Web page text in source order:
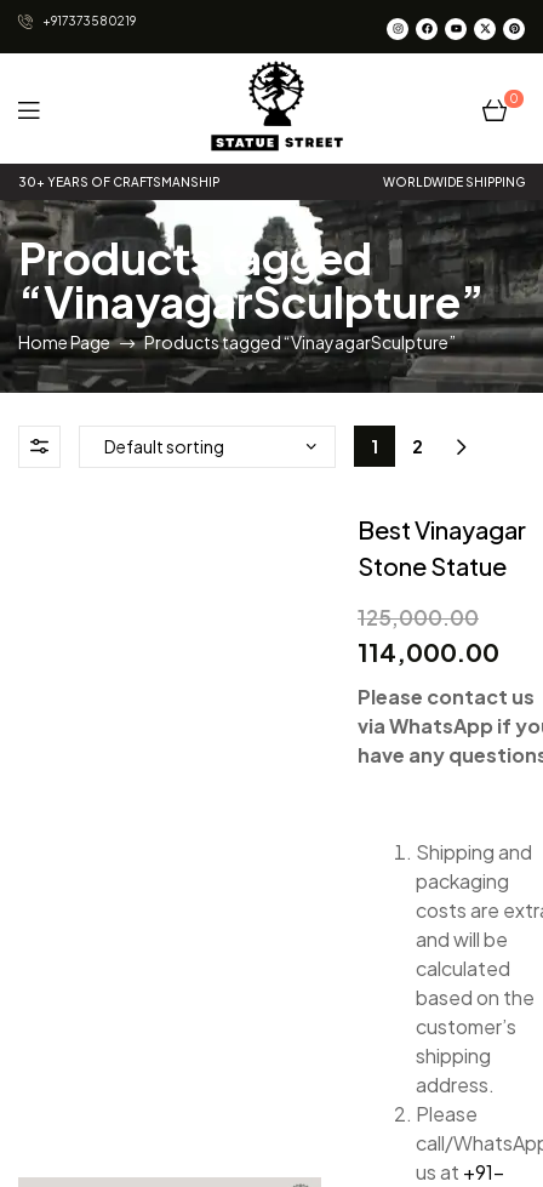
+917373580219
Statue
Street
0
30+ YEARS OF CRAFTSMANSHIP WORLDWIDE SHIPPING
Products tagged
“VinayagarSculpture”
Home Page Products tagged “VinayagarSculpture”
1 2
Best Vinayagar
Stone Statue
125,000.00
114,000.00
Please contact us
via WhatsApp if
have any
Shipping and
packaging
costs are
and will be
calculated
based on the
customer’s
shipping
address.
Please
call/
us at +91-